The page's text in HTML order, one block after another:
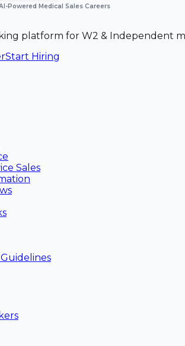
Powered Medical Sales Careers
platform for W2 & Independent
Start Hiring
Sales